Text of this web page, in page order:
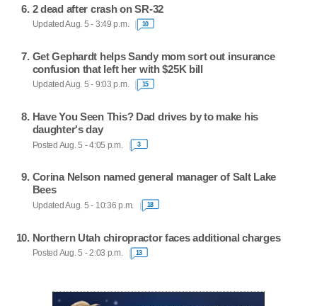
2 dead after crash on SR-32
Updated Aug. 5 - 3:49 p.m. 10
Get Gephardt helps Sandy mom sort out insurance
confusion that left her with $25K bill
Updated Aug. 5 - 9:03 p.m. 15
Have You Seen This? Dad drives by to make his
daughter's day
Posted Aug. 5 - 4:05 p.m. 3
Corina Nelson named general manager of Salt Lake
Bees
Updated Aug. 5 - 10:36 p.m. 18
Northern Utah chiropractor faces additional charges
Posted Aug. 5 - 2:03 p.m. 13